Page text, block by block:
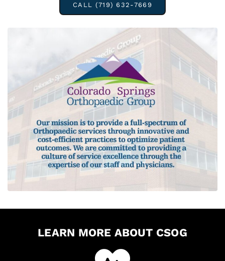
CALL (719) 632-7669
LEARN MORE ABOUT CSOG